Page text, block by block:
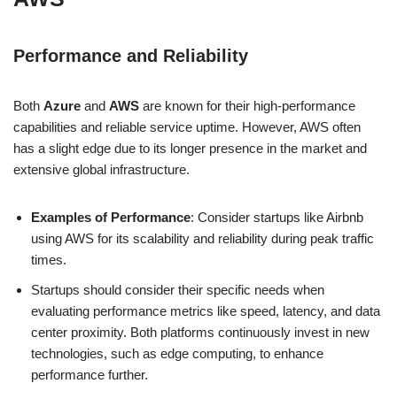
Performance and Reliability
Both Azure and AWS are known for their high-performance
capabilities and reliable service uptime. However, AWS often
has a slight edge due to its longer presence in the market and
extensive global infrastructure.
Examples of Performance: Consider startups like Airbnb
using AWS for its scalability and reliability during peak traffic
times.
Startups should consider their specific needs when
evaluating performance metrics like speed, latency, and data
center proximity. Both platforms continuously invest in new
technologies, such as edge computing, to enhance
performance further.